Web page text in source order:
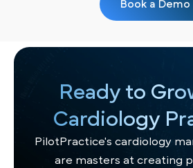
Book a Demo